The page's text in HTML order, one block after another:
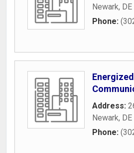
Newark, DE
Phone:
Energized
Address:
Newark, DE
Phone: